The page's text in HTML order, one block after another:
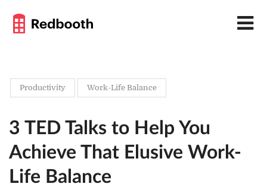
Productivity Work-Life Balance
3 TED Talks to Help You
Achieve That Elusive Work-
Life Balance